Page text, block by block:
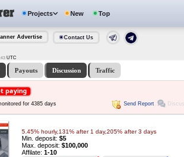
Projects New Top
Advertise Contact Us
UTC
Payouts Discussion Traffic
paying
for 4385 days Send Report
5.45% hourly,131% after 1 day,205% after 3 days
Min. deposit: $5
Max. deposit: $100,000
Affilate: 1-10